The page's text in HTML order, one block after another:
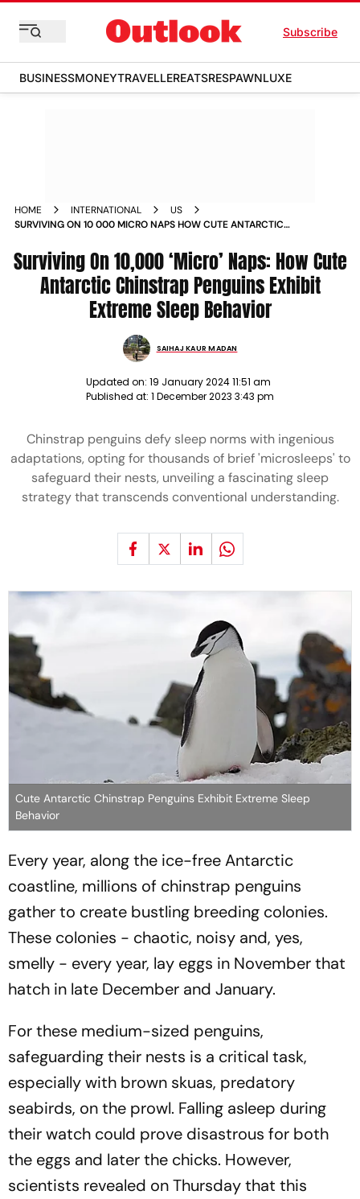
Subscribe
BUSINESSMONEYTRAVELLEREATSRESPAWNLUXE
HOME INTERNATIONAL
US
SURVIVING ON 10 000 MICRO NAPS HOW CUTE ANTARCTIC
NEWS
Surviving On 10,000 ‘Micro’ Naps: How Cute
Antarctic Chinstrap Penguins Exhibit
Extreme Sleep Behavior
SAIHAJ KAUR MADAN
Updated on: 19 January 2024 11:51 am
Published at: 1 December 2023 3:43 pm
Chinstrap penguins defy sleep norms with ingenious
adaptations, opting for thousands of brief 'microsleeps' to
safeguard their nests, unveiling a fascinating sleep
strategy that transcends conventional understanding.
Cute Antarctic Chinstrap Penguins Exhibit Extreme Sleep
Behavior
Every year, along the ice-free Antarctic
coastline, millions of chinstrap penguins
gather to create bustling breeding colonies.
These colonies - chaotic, noisy and, yes,
smelly - every year, lay eggs in November that
hatch in late December and January.
For these medium-sized penguins,
safeguarding their nests is a critical task,
especially with brown skuas, predatory
seabirds, on the prowl. Falling asleep during
their watch could prove disastrous for both
the eggs and later the chicks. However,
scientists revealed on Thursday that this